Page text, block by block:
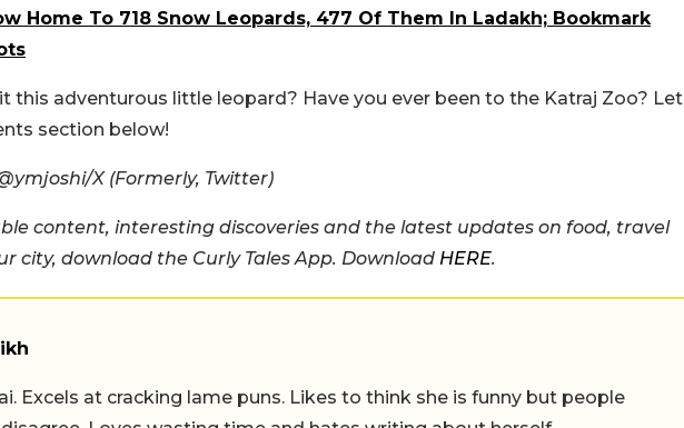
Home To 718 Snow Leopards, 477 Of Them In Ladakh; Bookmark
this adventurous little leopard? Have you ever been to the Katraj Zoo? Let
section below!
X (Formerly, Twitter)
content, interesting discoveries and the latest updates on food, travel
city, download the Curly Tales App. Download HERE.
Excels at cracking lame puns. Likes to think she is funny but people